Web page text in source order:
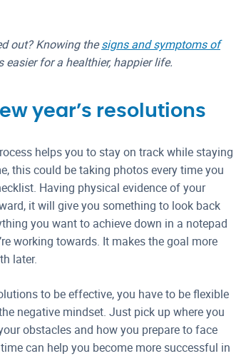
out? Knowing thesigns and symptoms of
for a healthier, happier life.
year’s resolutions
helps you to stay on track while staying
this could be taking photos every time you
Having physical evidence of your
it will give you something to look back
you want to achieve down in a notepad
working towards. It makes the goal more
later.
to be effective, you have to be flexible
negative mindset. Just pick up where you
obstacles and how you prepare to face
can help you become more successful in